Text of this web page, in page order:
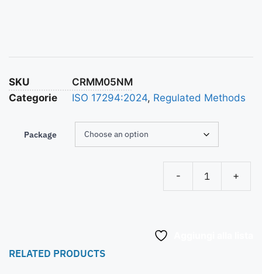
SKU
CRMM05NM
Categorie
ISO 17294:2024, Regulated Methods
Package
- +
RELATED PRODUCTS